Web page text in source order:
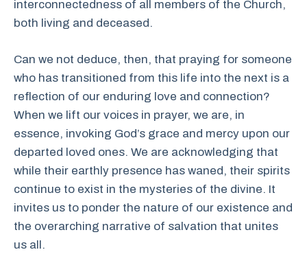
interconnectedness of all members of the Church,
both living and deceased.
Can we not deduce, then, that praying for someone
who has transitioned from this life into the next is a
reflection of our enduring love and connection?
When we lift our voices in prayer, we are, in
essence, invoking God’s grace and mercy upon our
departed loved ones. We are acknowledging that
while their earthly presence has waned, their spirits
continue to exist in the mysteries of the divine. It
invites us to ponder the nature of our existence and
the overarching narrative of salvation that unites
us all.